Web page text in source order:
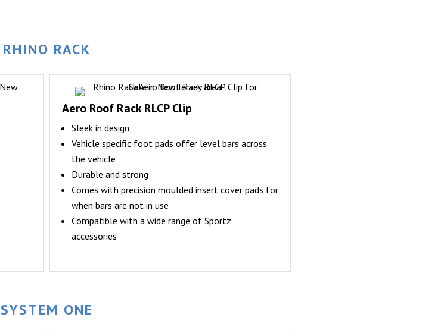
RHINO RACK
Aero Roof Rack RLCP Clip
Sleek in design
Vehicle specific foot pads offer level bars across
the vehicle
Durable and strong
Comes with precision moulded insert cover pads for
when bars are not in use
Compatible with a wide range of Sportz
accessories
SYSTEM ONE